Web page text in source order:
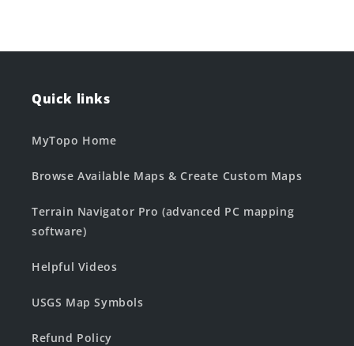
Quick links
MyTopo Home
Browse Available Maps & Create Custom Maps
Terrain Navigator Pro (advanced PC mapping
software)
Helpful Videos
USGS Map Symbols
Refund Policy